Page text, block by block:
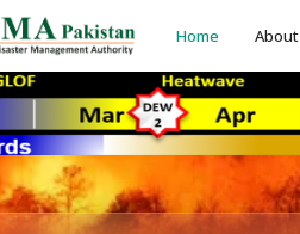
Home About